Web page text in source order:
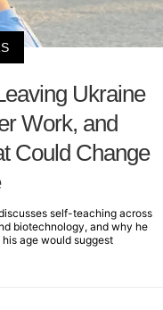
Ukraine
Work, and
Could Change
self-teaching across
biotechnology, and why he
age would suggest